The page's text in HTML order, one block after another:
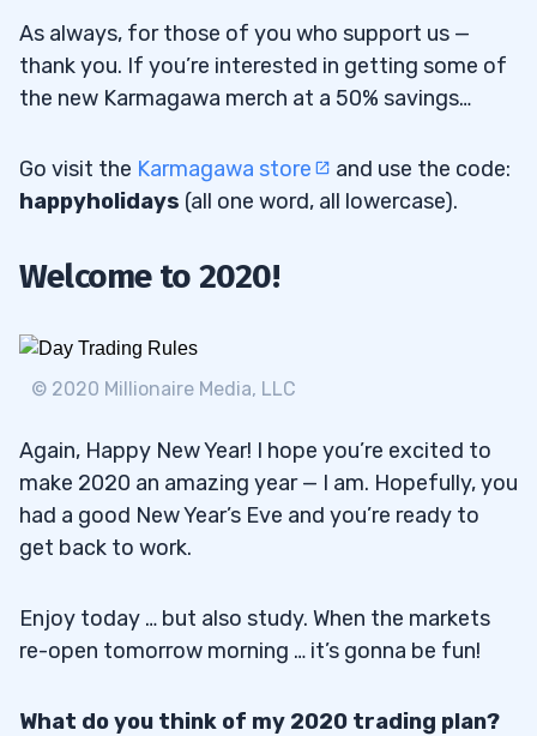
As always, for those of you who support us —
thank you. If you’re interested in getting some of
the new Karmagawa merch at a 50% savings…
Go visit the Karmagawa store
and use the code:
happyholidays (all one word, all lowercase).
Welcome to 2020!
© 2020 Millionaire Media, LLC
Again, Happy New Year! I hope you’re excited to
make 2020 an amazing year — I am. Hopefully, you
had a good New Year’s Eve and you’re ready to
get back to work.
Enjoy today … but also study. When the markets
re-open tomorrow morning … it’s gonna be fun!
What do you think of my 2020 trading plan?